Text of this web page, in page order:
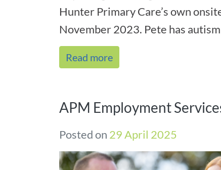
Hunter Primary Care’s own
November 2023. Pete has
co[...]
Read more
APM Employment
Posted on 29 April 2025